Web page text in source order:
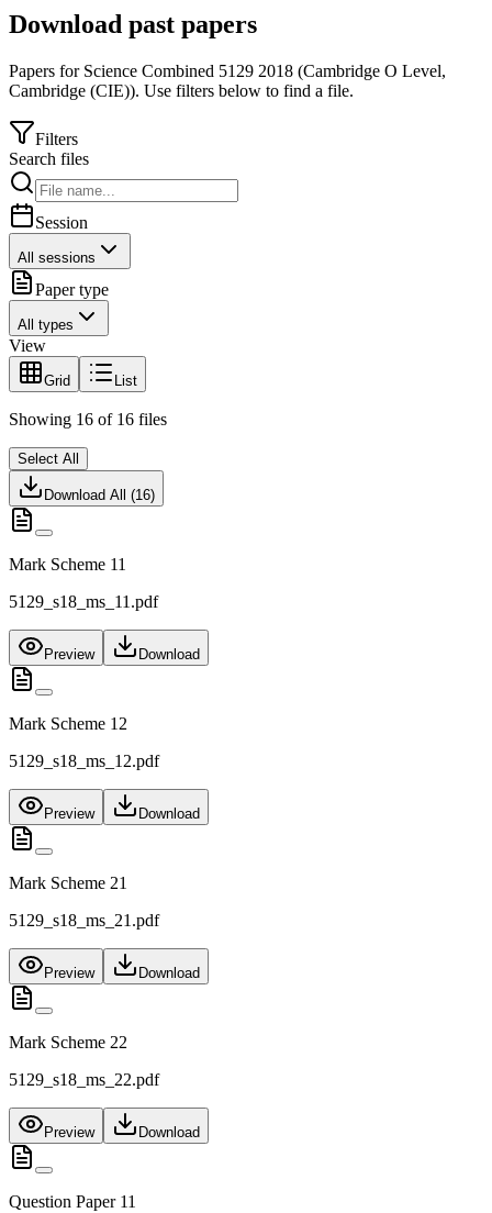
Download past papers
Papers for Science Combined 5129 2018 (Cambridge O Level,
Cambridge (CIE)). Use filters below to find a file.
Filters
Search files
Session
All sessions
Paper type
All types
View
Grid List
Showing 16 of 16 files
Select All
Download All (16)
Mark Scheme 11
5129_s18_ms_11.pdf
Preview Download
Mark Scheme 12
5129_s18_ms_12.pdf
Preview Download
Mark Scheme 21
5129_s18_ms_21.pdf
Preview Download
Mark Scheme 22
5129_s18_ms_22.pdf
Preview Download
Question Paper 11